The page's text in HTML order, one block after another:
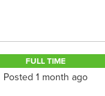
FULL TIME
Posted 1 month ago